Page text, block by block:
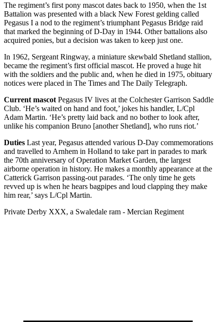
The regiment’s first pony mascot dates back to 1950, when the 1st
Battalion was presented with a black New Forest gelding called
Pegasus I a nod to the regiment’s triumphant Pegasus Bridge raid
that marked the beginning of D-Day in 1944. Other battalions also
acquired ponies, but a decision was taken to keep just one.
In 1962, Sergeant Ringway, a miniature skewbald Shetland stallion,
became the regiment’s first official mascot. He proved a huge hit
with the soldiers and the public and, when he died in 1975, obituary
notices were placed in The Times and The Daily Telegraph.
Current mascot Pegasus IV lives at the Colchester Garrison Saddle
Club. ‘He’s waited on hand and foot,’ jokes his handler, L/Cpl
Adam Martin. ‘He’s pretty laid back and no bother to look after,
unlike his companion Bruno [another Shetland], who runs riot.’
Duties Last year, Pegasus attended various D-Day commemorations
and travelled to Arnhem in Holland to take part in parades to mark
the 70th anniversary of Operation Market Garden, the largest
airborne operation in history. He makes a monthly appearance at the
Catterick Garrison passing-out parades. ‘The only time he gets
revved up is when he hears bagpipes and loud clapping they make
him rear,’ says L/Cpl Martin.
Private Derby XXX, a Swaledale ram - Mercian Regiment